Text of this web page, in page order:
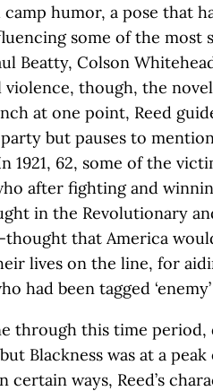
camp humor, a pose that
some of the most
Beatty, Colson
violence, though, the
at one point, Reed
but pauses to
1921, 62, some of the
after fighting and
in the Revolutionary
that America
lives on the line, for
had been tagged
through this time
Blackness was at a
certain ways, Reed’s